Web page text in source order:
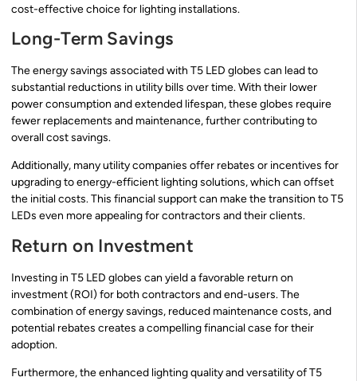
cost-effective choice for lighting installations.
Long-Term Savings
The energy savings associated with T5 LED globes can lead to
substantial reductions in utility bills over time. With their lower
power consumption and extended lifespan, these globes require
fewer replacements and maintenance, further contributing to
overall cost savings.
Additionally, many utility companies offer rebates or incentives for
upgrading to energy-efficient lighting solutions, which can offset
the initial costs. This financial support can make the transition to T5
LEDs even more appealing for contractors and their clients.
Return on Investment
Investing in T5 LED globes can yield a favorable return on
investment (ROI) for both contractors and end-users. The
combination of energy savings, reduced maintenance costs, and
potential rebates creates a compelling financial case for their
adoption.
Furthermore, the enhanced lighting quality and versatility of T5